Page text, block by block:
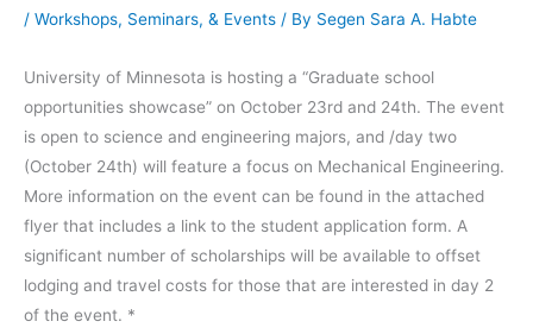
/ Workshops, Seminars, & Events / By Segen Sara A. Habte
University of Minnesota is hosting a “Graduate school
opportunities showcase” on October 23rd and 24th. The event
is open to science and engineering majors, and /day two
(October 24th) will feature a focus on Mechanical Engineering.
More information on the event can be found in the attached
flyer that includes a link to the student application form. A
significant number of scholarships will be available to offset
lodging and travel costs for those that are interested in day 2
of the event. *